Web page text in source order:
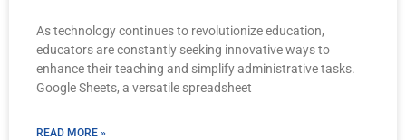
As technology continues to revolutionize education,
educators are constantly seeking innovative ways to
enhance their teaching and simplify administrative tasks.
Google Sheets, a versatile spreadsheet
READ MORE »